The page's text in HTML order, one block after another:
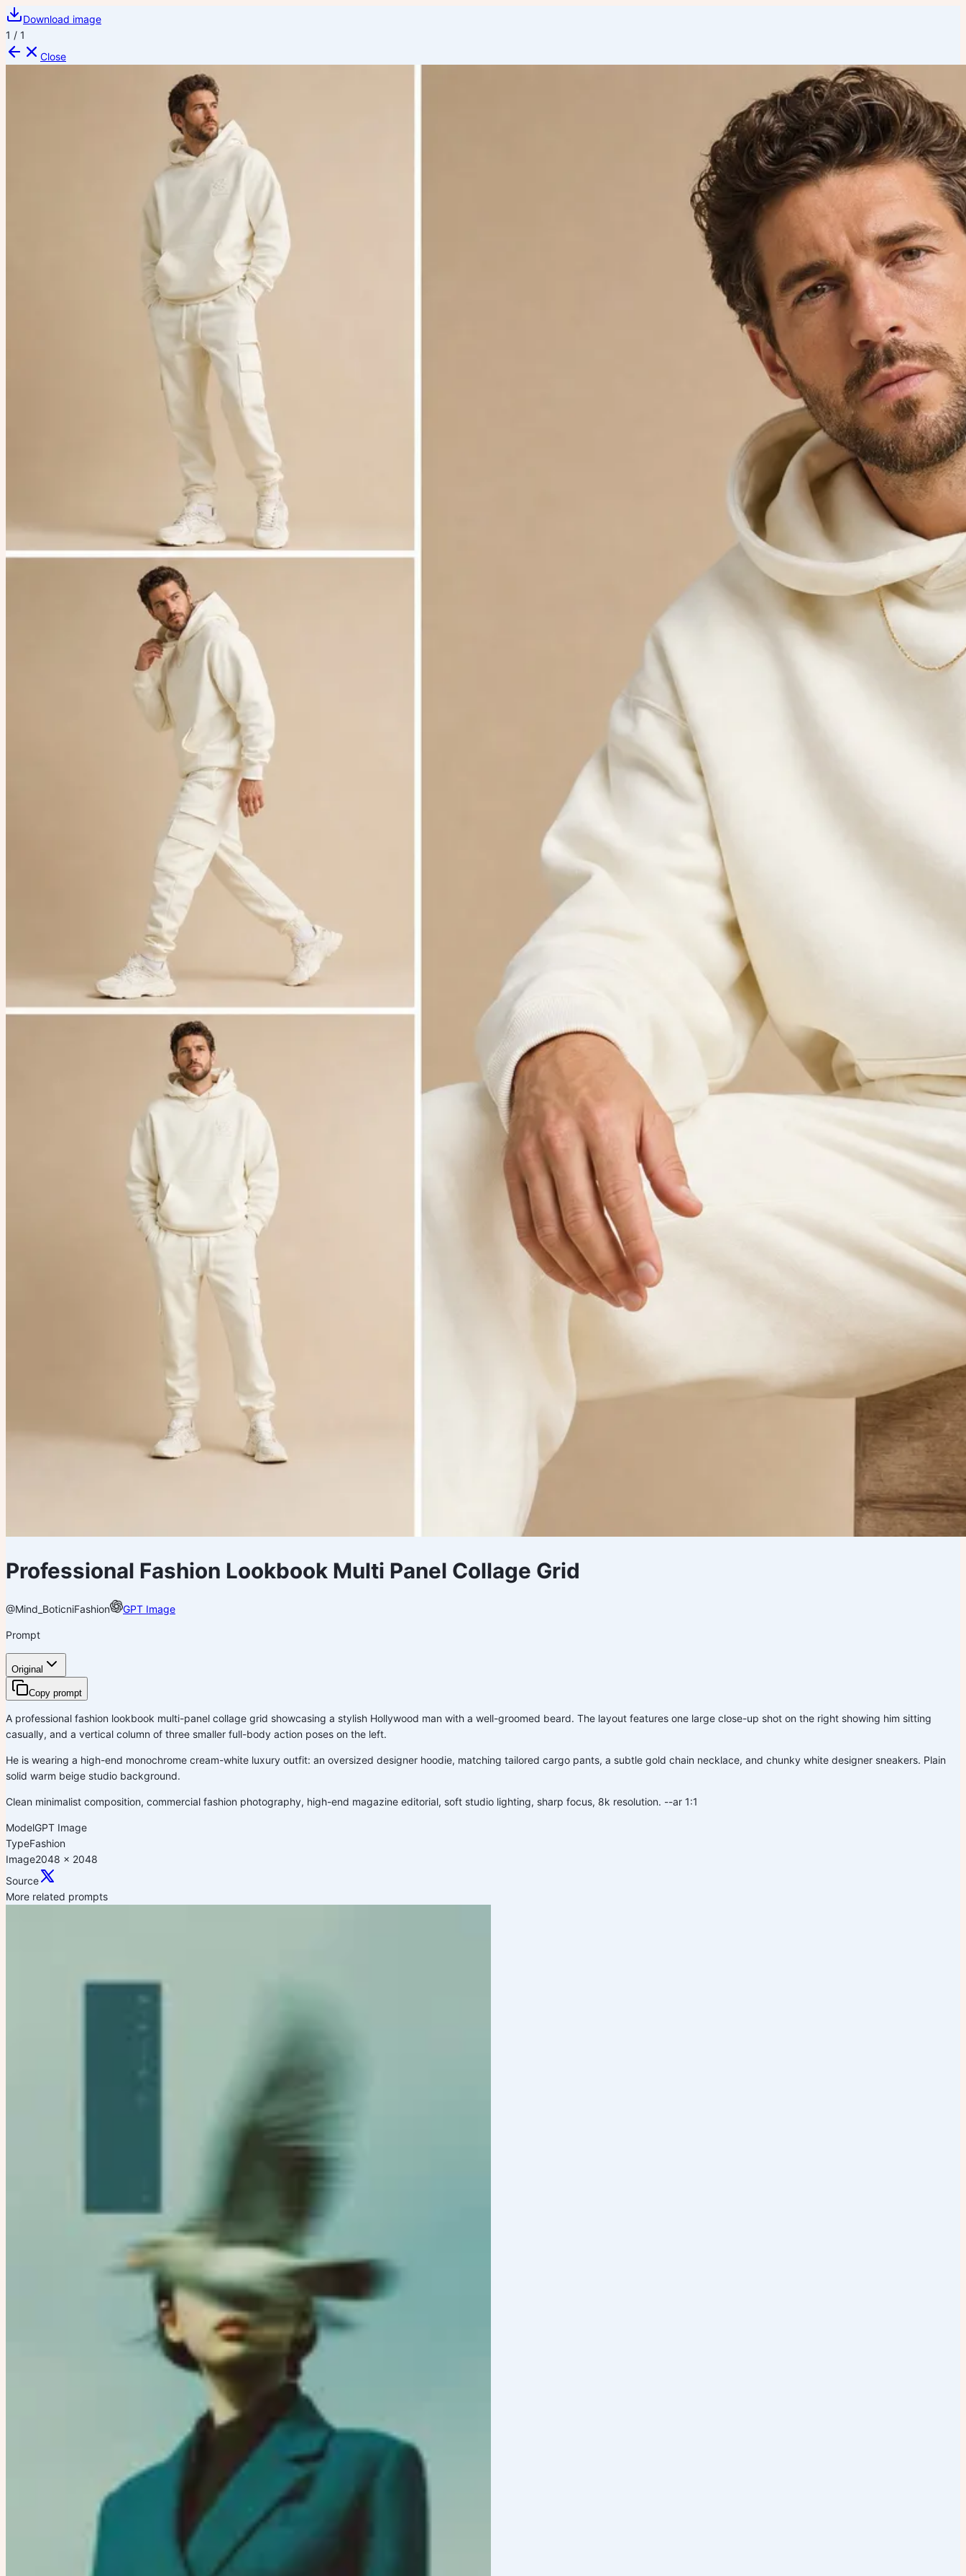
Download image
1 / 1
Close
Professional Fashion Lookbook Multi Panel Collage Grid
@Mind_BoticniFashion GPT Image
Prompt
Original
Copy prompt
A professional fashion lookbook multi-panel collage grid showcasing a stylish Hollywood man with a well-groomed beard. The layout features one large close-up shot on the right showing him sitting
casually, and a vertical column of three smaller full-body action poses on the left.
He is wearing a high-end monochrome cream-white luxury outfit: an oversized designer hoodie, matching tailored cargo pants, a subtle gold chain necklace, and chunky white designer sneakers. Plain
solid warm beige studio background.
Clean minimalist composition, commercial fashion photography, high-end magazine editorial, soft studio lighting, sharp focus, 8k resolution. --ar 1:1
ModelGPT Image
TypeFashion
Image2048 x 2048
Source
More related prompts